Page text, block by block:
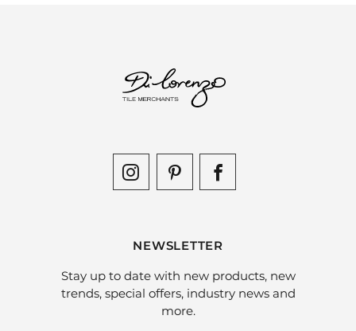
NEWSLETTER
Stay up to date with new products, new
trends, special offers, industry news and
more.